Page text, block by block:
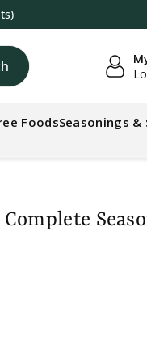
FoodsSeasonings &